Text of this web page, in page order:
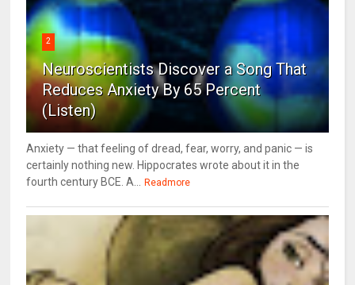
2
Neuroscientists Discover a Song That
Reduces Anxiety By 65 Percent
(Listen)
Anxiety — that feeling of dread, fear, worry, and panic — is
certainly nothing new. Hippocrates wrote about it in the
fourth century BCE. A...
Readmore